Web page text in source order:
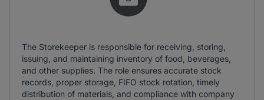
The Storekeeper is responsible for receiving, storing,
issuing, and maintaining inventory of food, beverages,
and other supplies. The role ensures accurate stock
records, proper storage, FIFO stock rotation, timely
distribution of materials, and compliance with company